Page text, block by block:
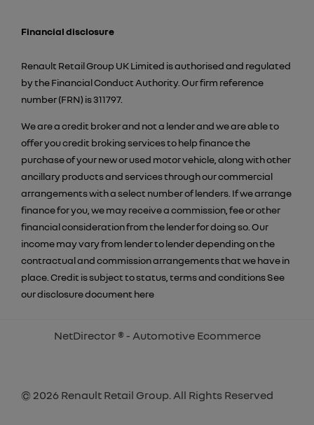
Financial disclosure
Renault Retail Group UK Limited is authorised and regulated
by the Financial Conduct Authority. Our firm reference
number (FRN) is 311797.
We are a credit broker and not a lender and we are able to
offer you credit broking services to help finance the
purchase of your new or used motor vehicle, along with other
ancillary products and services through our commercial
arrangements with a select number of lenders. If we arrange
finance for you, we may receive a commission, fee or other
financial consideration from the lender for doing so. Our
income may vary from lender to lender depending on the
contractual and commission arrangements that we have in
place. Credit is subject to status, terms and conditions See
our disclosure document here
NetDirector® - Automotive Ecommerce
© 2026 Renault Retail Group. All Rights Reserved